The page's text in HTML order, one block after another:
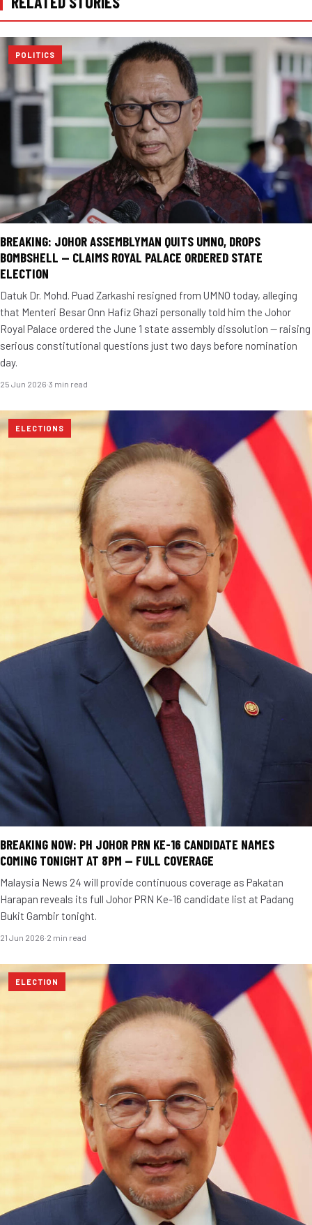
POLITICS
BREAKING: JOHOR ASSEMBLYMAN QUITS UMNO, DROPS
BOMBSHELL — CLAIMS ROYAL PALACE ORDERED STATE
ELECTION
Datuk Dr. Mohd. Puad Zarkashi resigned from UMNO today, alleging
that Menteri Besar Onn Hafiz Ghazi personally told him the Johor
Royal Palace ordered the June 1 state assembly dissolution — raising
serious constitutional questions just two days before nomination
day.
25 Jun 2026·3 min read
ELECTIONS
BREAKING NOW: PH JOHOR PRN KE-16 CANDIDATE NAMES
COMING TONIGHT AT 8PM — FULL COVERAGE
Malaysia News 24 will provide continuous coverage as Pakatan
Harapan reveals its full Johor PRN Ke-16 candidate list at Padang
Bukit Gambir tonight.
21 Jun 2026·2 min read
ELECTION